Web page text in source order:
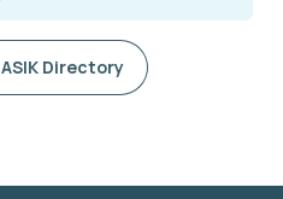
Directory